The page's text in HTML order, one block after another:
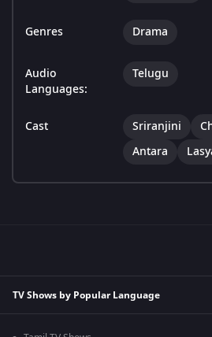
Genres Drama
Audio
Languages:
Telugu
Cast Sriranjini
Antara
TV Shows by Popular Language